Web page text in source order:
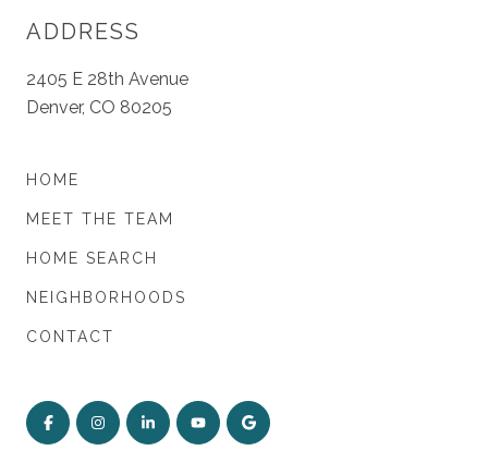
ADDRESS
2405 E 28th Avenue
Denver, CO 80205
HOME
MEET THE TEAM
HOME SEARCH
NEIGHBORHOODS
CONTACT